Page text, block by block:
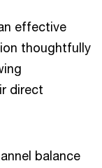
effective
thoughtfully
direct
balance